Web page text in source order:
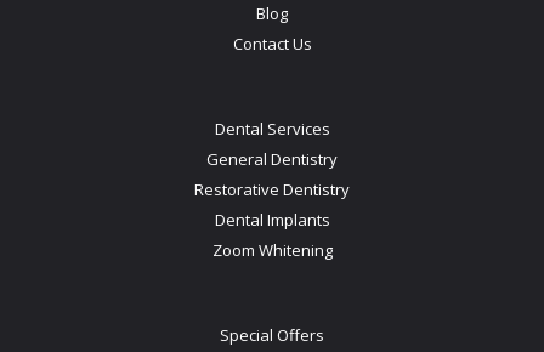
Blog
Contact Us
Dental Services
General Dentistry
Restorative Dentistry
Dental Implants
Zoom Whitening
Special Offers